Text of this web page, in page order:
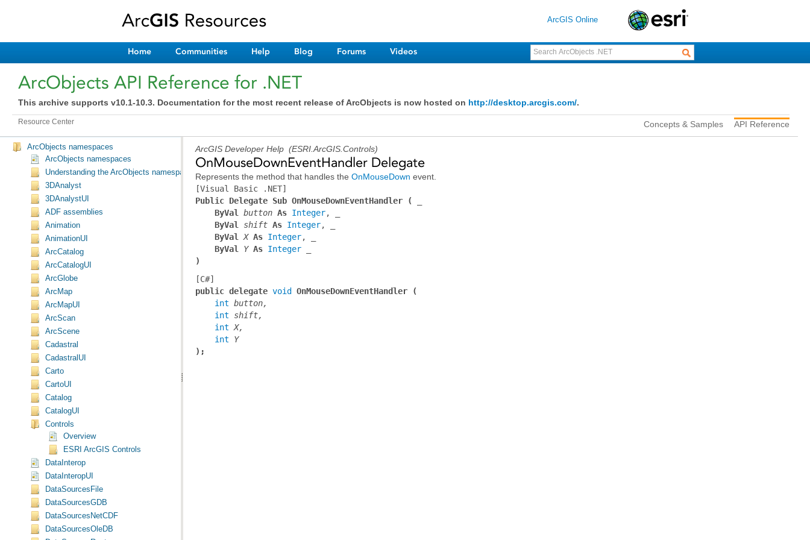
ArcGIS Online
Home Communities Help Blog Forums Videos
ArcObjects API Reference for .NET
This archive supports v10.1-10.3. Documentation for the most recent release of ArcObjects is now hosted on http://desktop.arcgis.com/.
Resource Center Concepts & Samples API Reference
ArcObjects namespaces
ArcObjects namespaces
Understanding the ArcObjects namespace reference
3DAnalyst
3DAnalystUI
ADF assemblies
Animation
AnimationUI
ArcCatalog
ArcCatalogUI
ArcGlobe
ArcMap
ArcMapUI
ArcScan
ArcScene
Cadastral
CadastralUI
Carto
CartoUI
Catalog
CatalogUI
Controls
Overview
ESRI ArcGIS Controls
DataInterop
DataInteropUI
DataSourcesFile
DataSourcesGDB
DataSourcesNetCDF
DataSourcesOleDB
ArcGIS Developer Help (ESRI.ArcGIS.Controls)
OnMouseDownEventHandler Delegate
Represents the method that handles the OnMouseDown event.
[Visual Basic .NET]
Public Delegate Sub OnMouseDownEventHandler ( _
ByVal
button As Integer
ByVal
shift As Integer
ByVal
X As Integer
ByVal
Y As Integer
)
[C#]
public delegate void
OnMouseDownEventHandler (
int button,
int
shift,
int X,
int
Y
);